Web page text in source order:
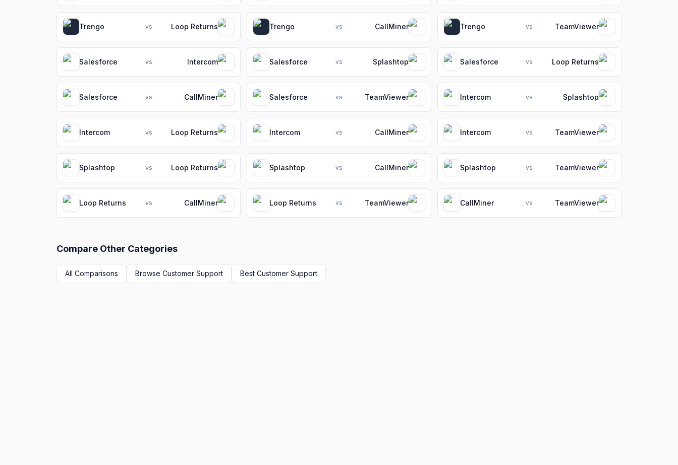
Trengo vs Loop Returns Trengo vs CallMiner Trengo vs TeamViewer
Salesforce vs Intercom Salesforce vs Splashtop Salesforce vs Loop Returns
Salesforce vs CallMiner Salesforce vs TeamViewer Intercom vs Splashtop
Intercom vs Loop Returns Intercom vs CallMiner Intercom vs TeamViewer
Splashtop vs Loop Returns Splashtop vs CallMiner Splashtop vs TeamViewer
Loop Returns vs CallMiner Loop Returns vs TeamViewer CallMiner vs TeamViewer
Compare Other Categories
All Comparisons Browse Customer Support Best Customer Support